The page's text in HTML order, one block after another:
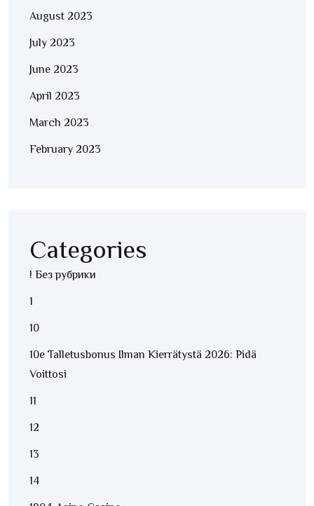
August 2023
July 2023
June 2023
April 2023
March 2023
February 2023
Categories
! Без рубрики
1
10
10e Talletusbonus Ilman Kierrätystä 2026: Pidä
Voittosi
11
12
13
14